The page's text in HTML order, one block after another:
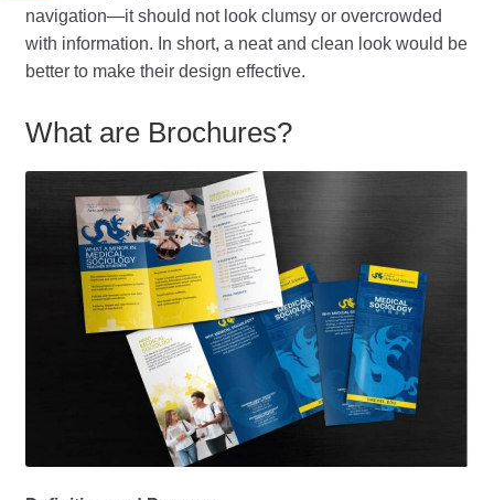
navigation—it should not look clumsy or overcrowded
with information. In short, a neat and clean look would be
better to make their design effective.
What are Brochures?